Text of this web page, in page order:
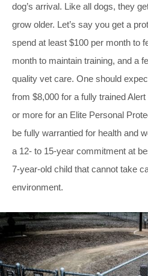
dog’s arrival. Like all dogs, they
grow older. Let’s say you get a
spend at least $100 per month to
month to maintain training, and a
quality vet care. One should
from $8,000 for a fully trained
or more for an Elite Personal
be fully warrantied for health and
a 12- to 15-year commitment at
7-year-old child that cannot take
environment.